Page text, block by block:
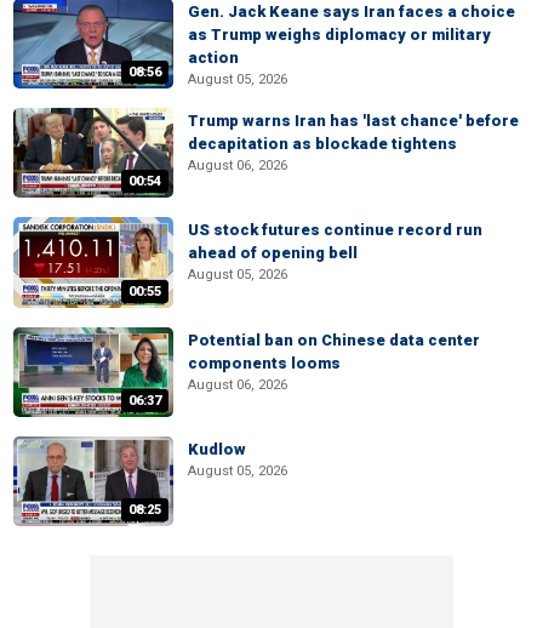
08:56
Gen. Jack Keane says Iran faces a choice
as Trump weighs diplomacy or military
action
August 05, 2026
00:54
Trump warns Iran has 'last chance' before
decapitation as blockade tightens
August 06, 2026
00:55
US stock futures continue record run
ahead of opening bell
August 05, 2026
06:37
Potential ban on Chinese data center
components looms
August 06, 2026
08:25
Kudlow
August 05, 2026